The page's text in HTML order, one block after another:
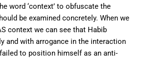
word ‘context’ to obfuscate the
be examined concretely. When we
context we can see that Habib
and with arrogance in the interaction
to position himself as an anti-